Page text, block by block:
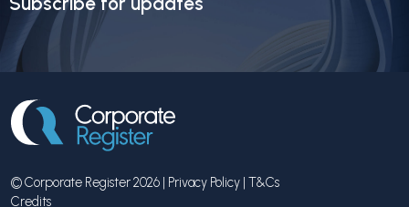
© Corporate Register 2026 | Privacy Policy | T&Cs
Credits